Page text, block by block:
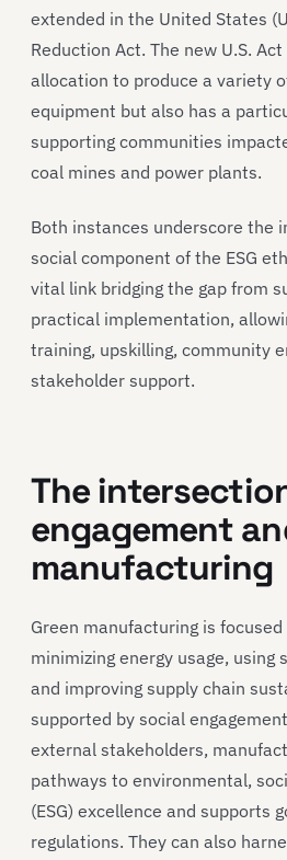
extended in the United States
Reduction Act. The new U.S.
allocation to produce a variety
equipment but also has a
supporting communities
coal mines and power plants.
Both instances underscore the
social component of the ESG
vital link bridging the gap from
practical implementation,
training, upskilling, community
stakeholder support.
The
engagement
manufacturing
Green manufacturing is
minimizing energy usage, using
and improving supply chain
supported by social
external stakeholders,
pathways to environmental,
(ESG) excellence and supports
regulations. They can also